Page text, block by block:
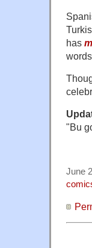
has
"Bu
June